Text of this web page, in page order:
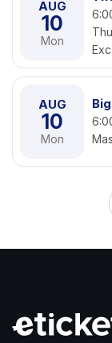
AUG
10
Mon
AUG
10
Mon